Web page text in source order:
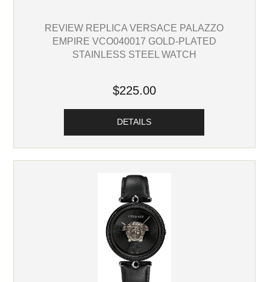
REVIEW REPLICA VERSACE PALAZZO
EMPIRE VCO040017 GOLD-PLATED
STAINLESS STEEL WATCH
$225.00
DETAILS